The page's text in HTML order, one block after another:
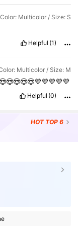
Color: Multicolor / Size: S
Helpful (1)
Multicolor / Size: M
Helpful (0)
HOT TOP 6